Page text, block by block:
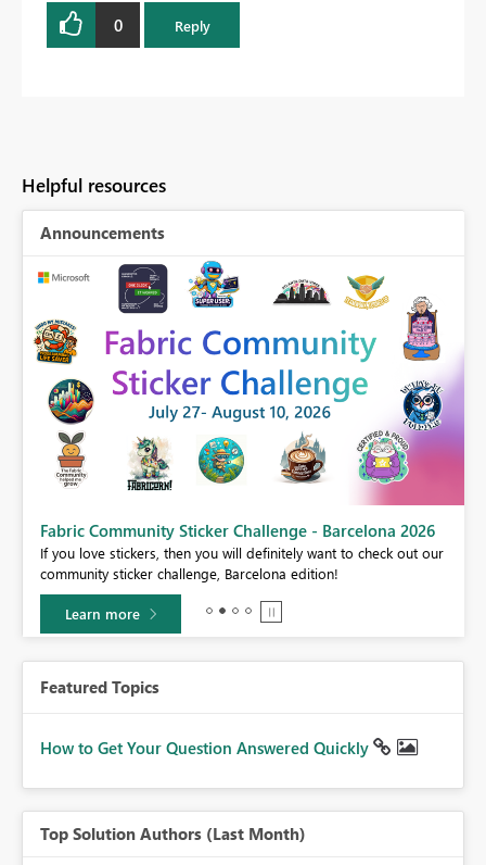
0 Reply
Helpful resources
Announcements
Fabric Community Sticker Challenge - Barcelona 2026
If you love stickers, then you will definitely want to check out our
community sticker challenge, Barcelona edition!
Learn more
Featured Topics
How to Get Your Question Answered Quickly
Top Solution Authors (Last Month)